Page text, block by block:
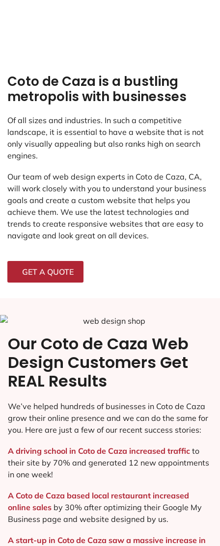
Coto de Caza is a bustling
metropolis with businesses
Of all sizes and industries. In such a competitive
landscape, it is essential to have a website that is not
only visually appealing but also ranks high on search
engines.
Our team of web design experts in Coto de Caza, CA,
will work closely with you to understand your business
goals and create a custom website that helps you
achieve them. We use the latest technologies and
trends to create responsive websites that are easy to
navigate and look great on all devices.
GET A QUOTE
Our Coto de Caza Web
Design Customers Get
REAL Results
We’ve helped hundreds of businesses in Coto de Caza
grow their online presence and we can do the same for
you. Here are just a few of our recent success stories:
A driving school in Coto de Caza increased traffic to
their site by 70% and generated 12 new appointments
in one week!
A Coto de Caza based local restaurant increased
online sales by 30% after optimizing their Google My
Business page and website designed by us.
A start-up in Coto de Caza saw a massive increase in